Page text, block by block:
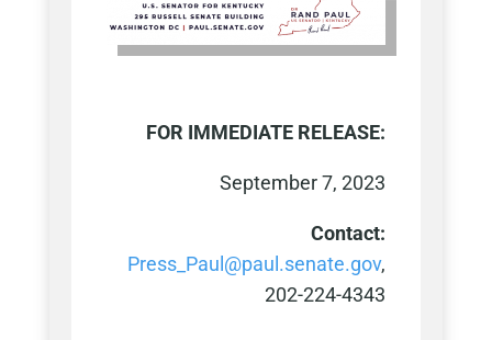
FOR IMMEDIATE RELEASE:
September 7, 2023
Contact:
Press_Paul@paul.senate.gov,
202-224-4343